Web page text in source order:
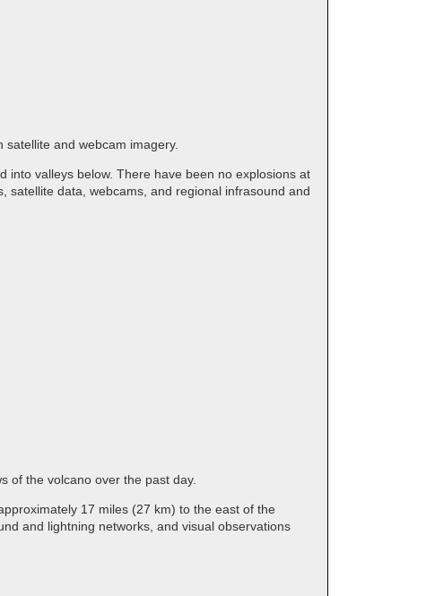
and webcam imagery.
into valleys below. There have been no explosions at
satellite data, webcams, and regional infrasound and
of the volcano over the past day.
17 miles (27 km) to the east of the
and lightning networks, and visual observations